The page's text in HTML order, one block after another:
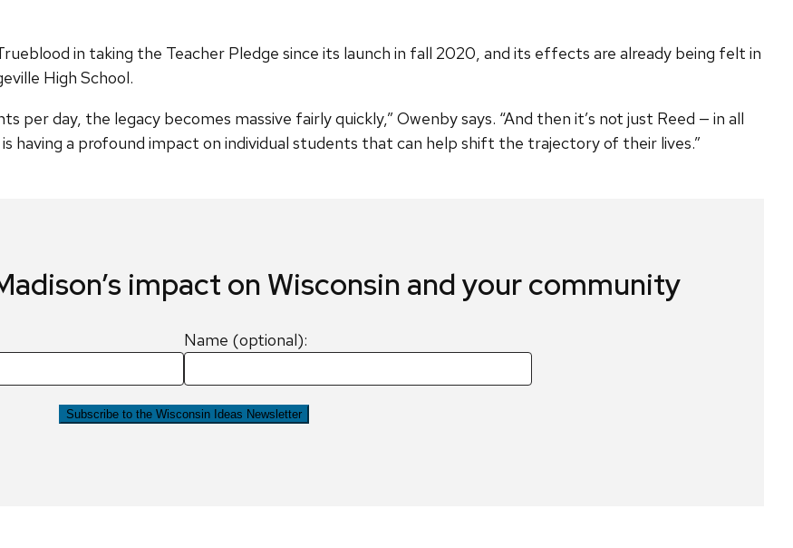
in taking the Teacher Pledge since its launch in fall 2020, and its effects are already being felt in
High School.
day, the legacy becomes massive fairly quickly,” Owenby says. “And then it’s not just Reed — in all
a profound impact on individual students that can help shift the trajectory of their lives.”
impact on Wisconsin and your community
Name (optional):
Subscribe to the Wisconsin Ideas Newsletter